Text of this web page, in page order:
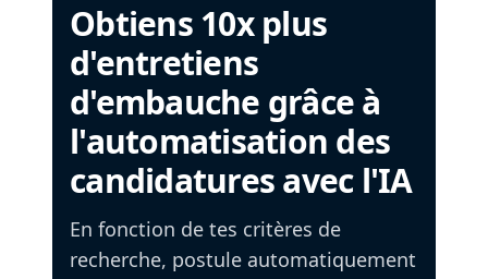
Obtiens 10x plus
d'entretiens
d'embauche grâce à
l'automatisation des
candidatures avec l'IA
En fonction de tes critères de
recherche, postule automatiquement